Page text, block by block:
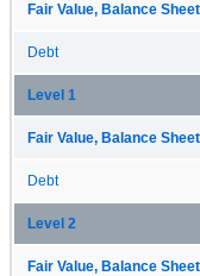
Fair Value, Balance
Debt
Level 1
Fair Value, Balance
Debt
Level 2
Fair Value, Balance